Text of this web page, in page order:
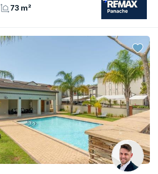
73 m²